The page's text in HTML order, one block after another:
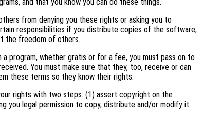
from denying you these rights or asking you to
responsibilities if you distribute copies of the software,
the freedom of others.
program, whether gratis or for a fee, you must pass on to
You must make sure that they, too, receive or can
these terms so they know their rights.
rights with two steps: (1) assert copyright on the
you legal permission to copy, distribute and/or modify it.